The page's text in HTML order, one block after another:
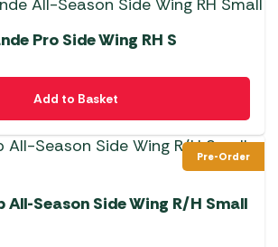
Pro Side Wing RH S
Add to Basket
Pre-Order
All-Season Side Wing R/H Small